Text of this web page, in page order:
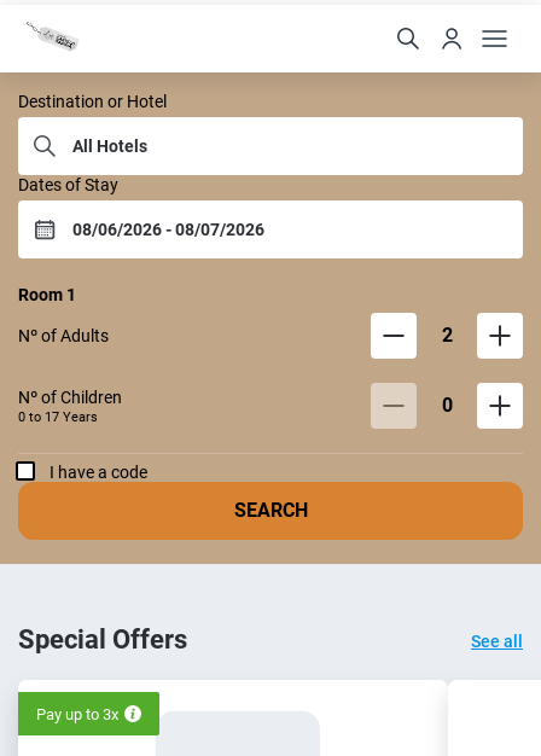
Castelo Itaipava
Destination or Hotel
Dates of Stay
Room 1
Nº of Adults 2
Nº of Children
0 to 17 Years 0
I have a code
SEARCH
Special Offers See all
Pay up to 3x